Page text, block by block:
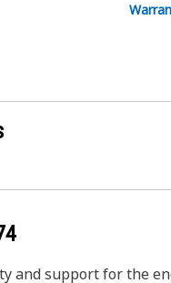
and support for the